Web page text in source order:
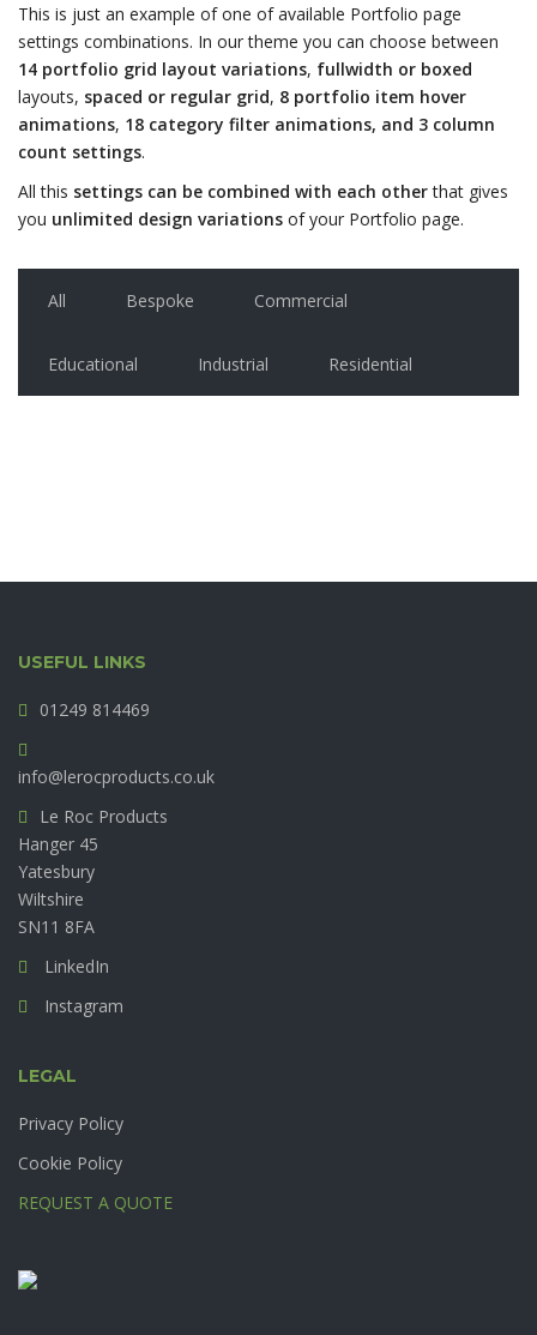
This is just an example of one of available Portfolio page
settings combinations. In our theme you can choose between
14 portfolio grid layout variations, fullwidth or boxed
layouts, spaced or regular grid, 8 portfolio item hover
animations, 18 category filter animations, and 3 column
count settings.
All this settings can be combined with each otherthat gives
you unlimited design variations of your Portfolio page.
All Bespoke Commercial
Educational Industrial Residential
USEFUL LINKS
01249 814469
info@lerocproducts.co.uk
Le Roc Products
Hanger 45
Yatesbury
Wiltshire
SN11 8FA
LinkedIn
Instagram
LEGAL
Privacy Policy
Cookie Policy
REQUEST A QUOTE